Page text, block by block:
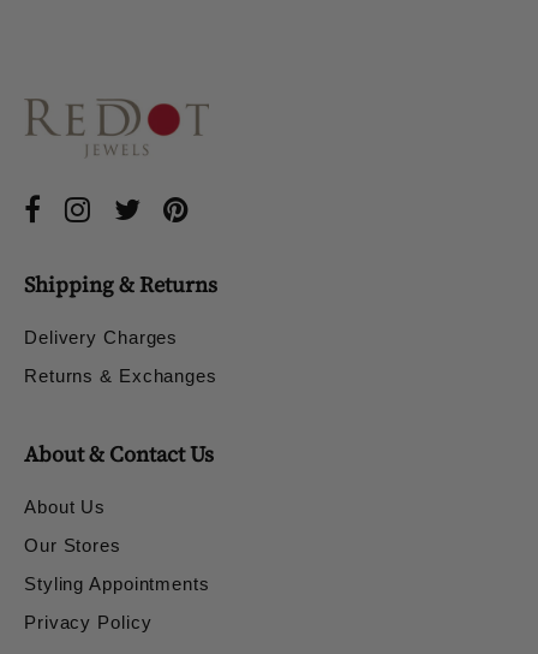
Shipping & Returns
Delivery Charges
Returns & Exchanges
About & Contact Us
About Us
Our Stores
Styling Appointments
Privacy Policy